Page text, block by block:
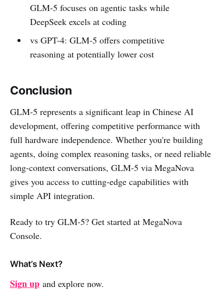
GLM-5 focuses on agentic tasks while
DeepSeek excels at coding
vs GPT-4: GLM-5 offers competitive
reasoning at potentially lower cost
Conclusion
GLM-5 represents a significant leap in Chinese AI
development, offering competitive performance with
full hardware independence. Whether you're building
agents, doing complex reasoning tasks, or need reliable
long-context conversations, GLM-5 via MegaNova
gives you access to cutting-edge capabilities with
simple API integration.
Ready to try GLM-5? Get started at MegaNova
Console.
What’s Next?
Sign up and explore now.